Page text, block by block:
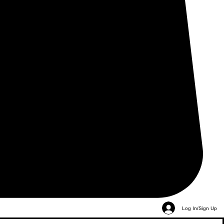
Log In/Sign Up